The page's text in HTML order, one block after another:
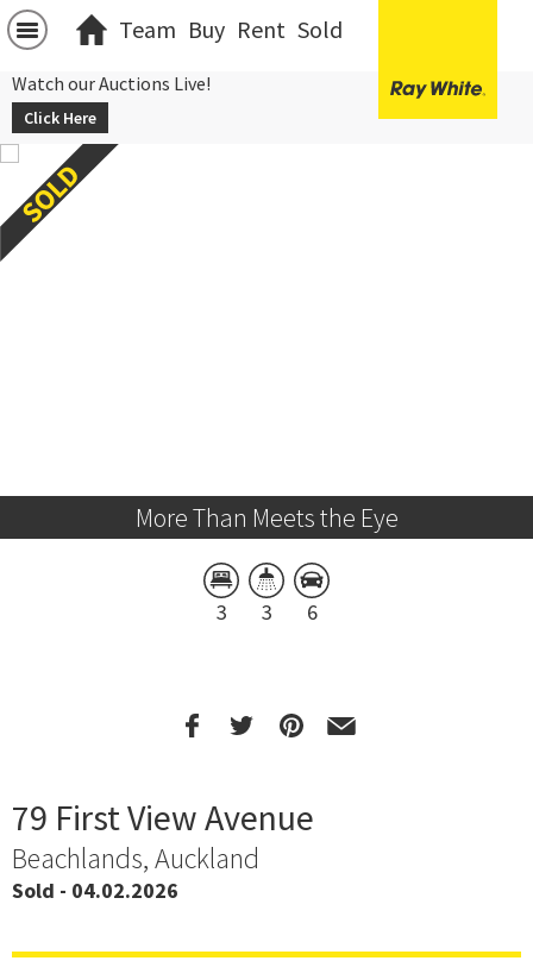
Team Buy Rent Sold
Watch our Auctions Live!
Click Here
More Than Meets the Eye
3 3 6
79 First View Avenue
Beachlands, Auckland
Sold - 04.02.2026